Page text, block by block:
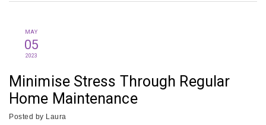
MAY
05
2023
Minimise Stress Through Regular
Home Maintenance
Posted by Laura